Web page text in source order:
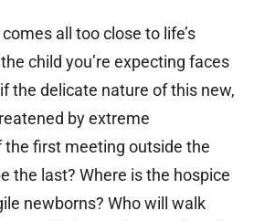
all too close to life’s
child you’re expecting faces
the delicate nature of this new,
by extreme
the first meeting outside the
the last? Where is the hospice
newborns? Who will walk